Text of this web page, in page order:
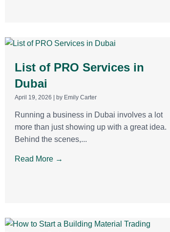
List of PRO Services in
Dubai
April 19, 2026 by Emily Carter
Running a business in Dubai involves a lot
more than just showing up with a great idea.
Behind the scenes,...
Read More →